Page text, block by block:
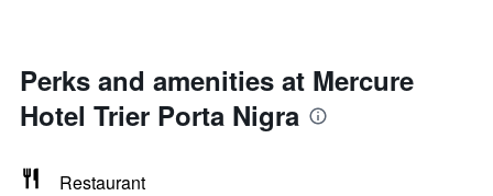
Perks and amenities at Mercure
Hotel Trier Porta Nigra
Restaurant